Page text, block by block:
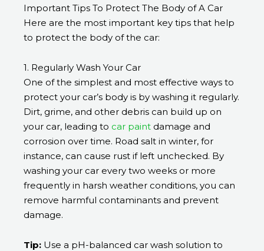
Important Tips To Protect The Body of A Car
Here are the most important key tips that help
to protect the body of the car:
1. Regularly Wash Your Car
One of the simplest and most effective ways to
protect your car’s body is by washing it regularly.
Dirt, grime, and other debris can build up on
your car, leading to car paint damage and
corrosion over time. Road salt in winter, for
instance, can cause rust if left unchecked. By
washing your car every two weeks or more
frequently in harsh weather conditions, you can
remove harmful contaminants and prevent
damage.
Tip: Use a pH-balanced car wash solution to